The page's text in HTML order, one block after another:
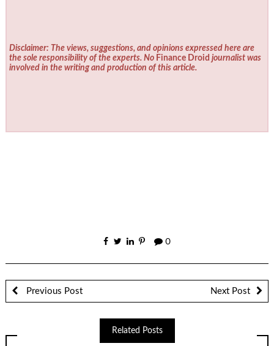
Disclaimer: The views, suggestions, and opinions expressed here are
the sole responsibility of the experts. No Finance Droid journalist was
involved in the writing and production of this article.
0
Previous Post Next Post
Related Posts